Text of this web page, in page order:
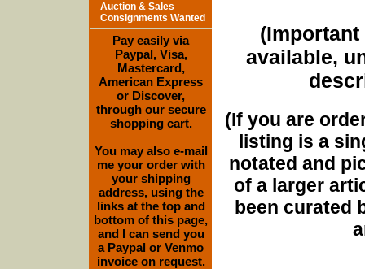
(Important
available,
(If you are
listing is a
notated and
of a larger
been curated
Auction & Sales
Consignments Wanted
Pay easily via
Paypal, Visa,
Mastercard,
American Express
or Discover,
through our secure
shopping cart.
You may also e-mail
me your order with
your shipping
address, using the
links at the top and
bottom of this page,
and I can send you
a Paypal or Venmo
invoice on request.